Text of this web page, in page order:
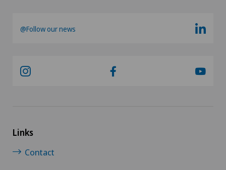
@Follow our news
Links
Contact